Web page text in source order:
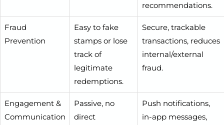
recommendations.
Fraud
Prevention
Easy to fake
stamps or lose
track of
legitimate
redemptions.
Secure, trackable
transactions, reduces
internal/external
fraud.
Engagement &
Communication
Passive, no
direct
Push notifications,
in-app messages,